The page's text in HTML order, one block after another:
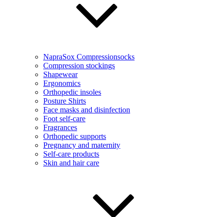
NapraSox Compressionsocks
Compression stockings
Shapewear
Ergonomics
Orthopedic insoles
Posture Shirts
Face masks and disinfection
Foot self-care
Fragrances
Orthopedic supports
Pregnancy and maternity
Self-care products
Skin and hair care